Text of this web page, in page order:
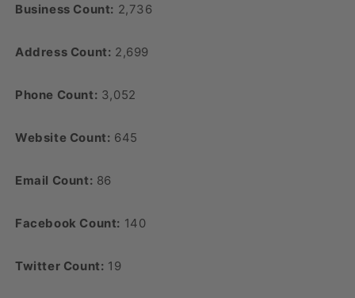
Business Count: 2,736
Address Count: 2,699
Phone Count: 3,052
Website Count: 645
Email Count: 86
Facebook Count: 140
Twitter Count: 19